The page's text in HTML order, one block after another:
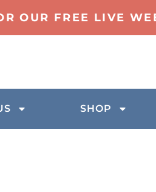
OUR FREE LIVE
SHOP